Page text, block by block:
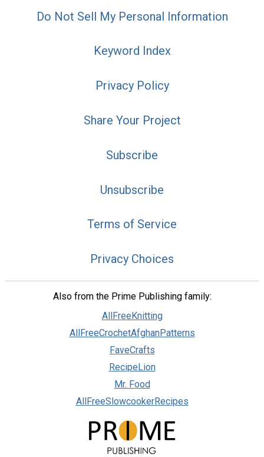
Do Not Sell My Personal Information
Keyword Index
Privacy Policy
Share Your Project
Subscribe
Unsubscribe
Terms of Service
Privacy Choices
Also from the Prime Publishing family:
AllFreeKnitting
AllFreeCrochetAfghanPatterns
FaveCrafts
RecipeLion
Mr. Food
AllFreeSlowcookerRecipes